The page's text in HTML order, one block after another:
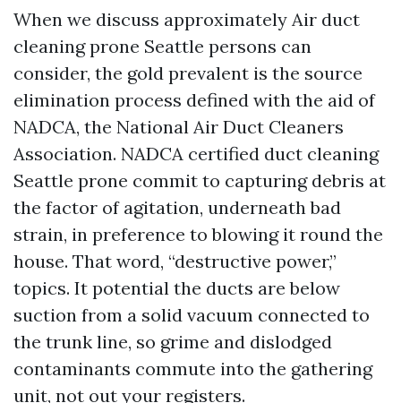
When we discuss approximately Air duct
cleaning prone Seattle persons can
consider, the gold prevalent is the source
elimination process defined with the aid of
NADCA, the National Air Duct Cleaners
Association. NADCA certified duct cleaning
Seattle prone commit to capturing debris at
the factor of agitation, underneath bad
strain, in preference to blowing it round the
house. That word, “destructive power,”
topics. It potential the ducts are below
suction from a solid vacuum connected to
the trunk line, so grime and dislodged
contaminants commute into the gathering
unit, not out your registers.